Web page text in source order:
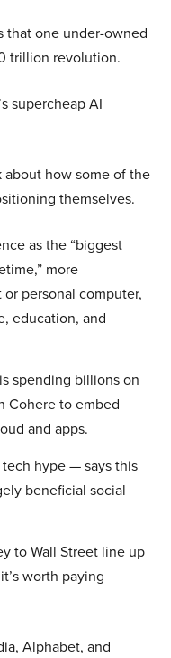
that one under-owned
trillion revolution.
supercheap AI
about how some of the
themselves.
as the “biggest
more
personal computer,
education, and
spending billions on
Cohere to embed
and apps.
hype — says this
beneficial social
to Wall Street line up
worth paying
Alphabet, and